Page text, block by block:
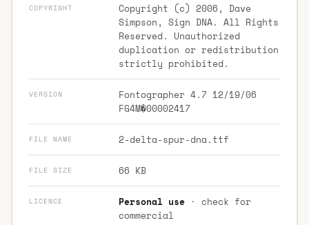
COPYRIGHT
Copyright (c) 2006, Dave
Simpson, Sign DNA. All Rights
Reserved. Unauthorized
duplication or redistribution
strictly prohibited.
VERSION
Fontographer 4.7 12/19/06
FG4M�00002417
FILE NAME 2-delta-spur-dna.ttf
FILE SIZE 66 KB
LICENCE Personal use· check for
commercial